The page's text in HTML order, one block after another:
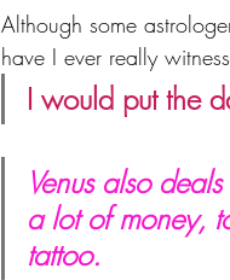
Although some
have I ever really
I would put the
Venus also
a lot of money,
tattoo.